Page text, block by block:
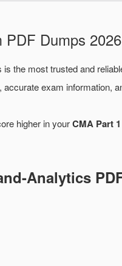
PDF Dumps 2026
the most trusted and
exam information,
higher in yourCMA Part
Analytics